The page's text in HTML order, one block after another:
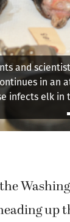
State
hoof disease
is
up